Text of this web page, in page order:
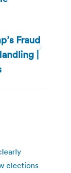
Fraud
|
elections